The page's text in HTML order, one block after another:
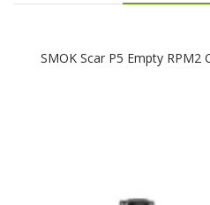
SMOK Scar P5 Empty RPM2